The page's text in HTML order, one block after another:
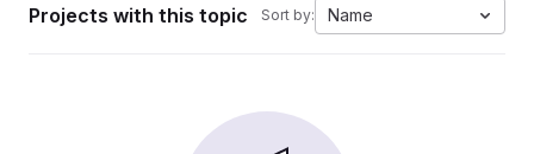
Projects with this topic Sort by: Name